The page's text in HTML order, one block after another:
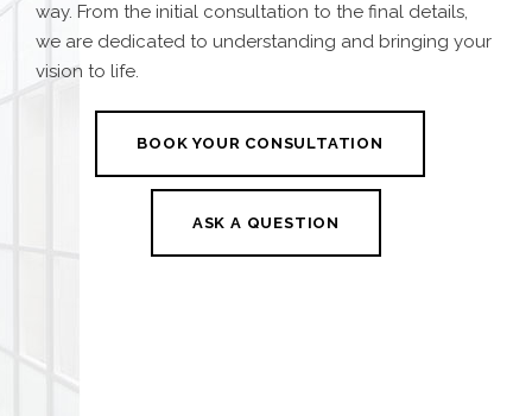
way. From the initial consultation to the final details,
we are dedicated to understanding and bringing your
vision to life.
BOOK YOUR CONSULTATION
ASK A QUESTION